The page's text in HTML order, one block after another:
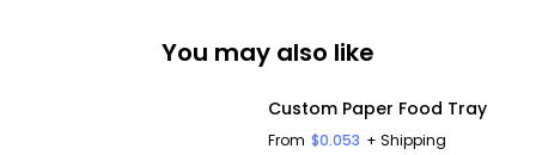
You may also like
Custom Paper Food Tray
From $0.053 + Shipping